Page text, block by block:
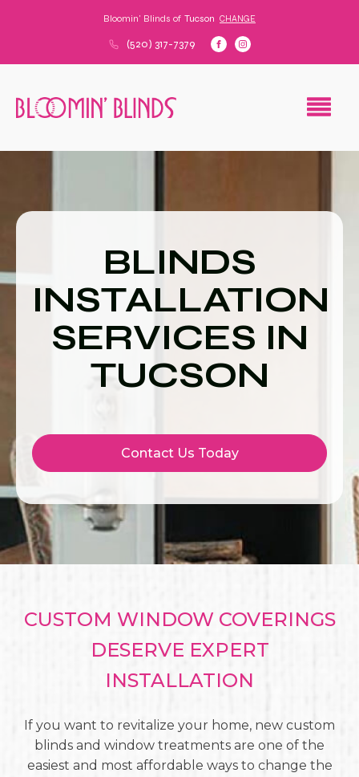
Bloomin' Blinds of Tucson CHANGE
(520) 317-7379
BLINDS
INSTALLATION
SERVICES IN
TUCSON
Contact Us Today
CUSTOM WINDOW COVERINGS
DESERVE EXPERT
INSTALLATION
If you want to revitalize your home, new custom
blinds and window treatments are one of the
easiest and most affordable ways to change the